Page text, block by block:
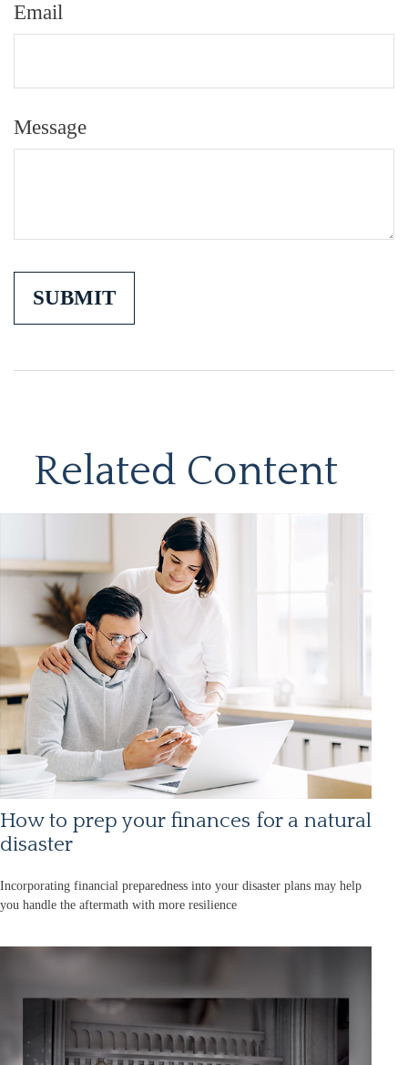
Email
Message
Related Content
How to prep your finances for a natural
disaster
Incorporating financial preparedness into your disaster plans may help
you handle the aftermath with more resilience